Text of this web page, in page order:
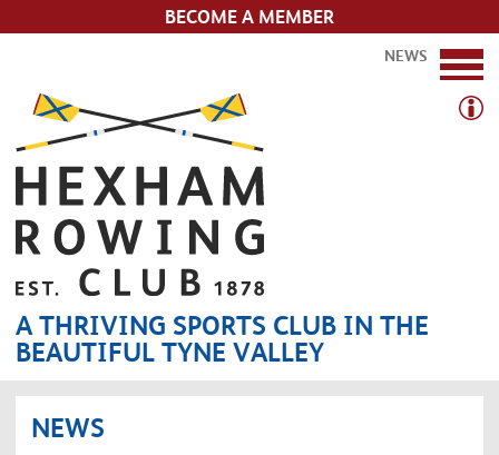
BECOME A MEMBER
A THRIVING SPORTS CLUB IN THE
BEAUTIFUL TYNE VALLEY
NEWS
NEWS